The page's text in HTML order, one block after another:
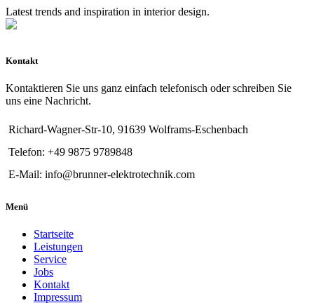
Latest trends and inspiration in interior design.
Kontakt
Kontaktieren Sie uns ganz einfach telefonisch oder schreiben Sie
uns eine Nachricht.
Richard-Wagner-Str-10, 91639 Wolframs-Eschenbach
Telefon: +49 9875 9789848
E-Mail: info@brunner-elektrotechnik.com
Menü
Startseite
Leistungen
Service
Jobs
Kontakt
Impressum